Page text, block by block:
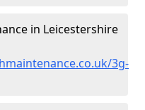
in Leicestershire
3g-